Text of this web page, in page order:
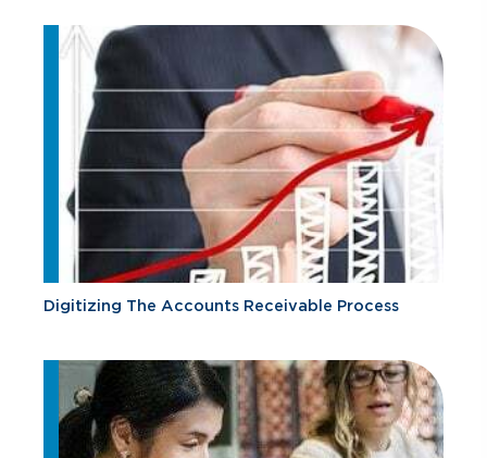
Digitizing The Accounts Receivable Process